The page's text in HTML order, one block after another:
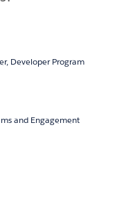
Developer Program
and Engagement